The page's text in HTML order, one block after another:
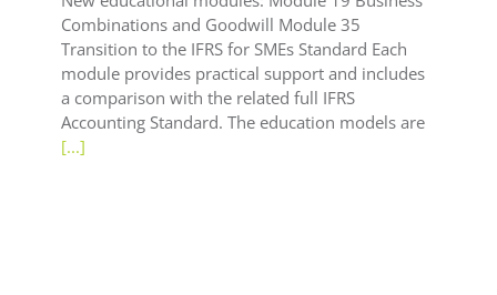
Combinations and Goodwill Module 35
Transition to the IFRS for SMEs Standard Each
module provides practical support and includes
a comparison with the related full IFRS
Accounting Standard. The education models are
[...]